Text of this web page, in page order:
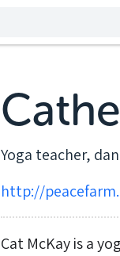
Yoga teacher,
http://
Cat McKay is a